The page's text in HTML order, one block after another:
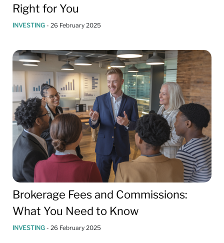
Right for You
INVESTING - 26 February 2025
Brokerage Fees and Commissions:
What You Need to Know
INVESTING - 26 February 2025